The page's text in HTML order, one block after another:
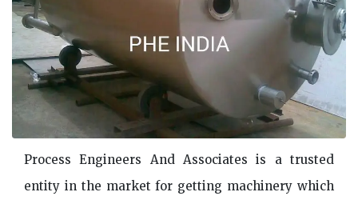
Process Engineers And Associates is a trusted
entity in the market for getting machinery which